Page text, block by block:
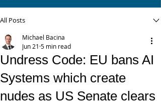
All Posts
Undress Code: EU bans AI
Systems which create
nudes as US Senate clears
Michael Bacina
Jun 21 5 min read